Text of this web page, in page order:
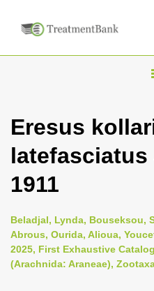
i
Eresus
latefasciatus
1911
Beladjal, Lynda, Bouseksou,
Abrous, Ourida, Alioua,
2025, First Exhaustive
(Arachnida: Araneae),